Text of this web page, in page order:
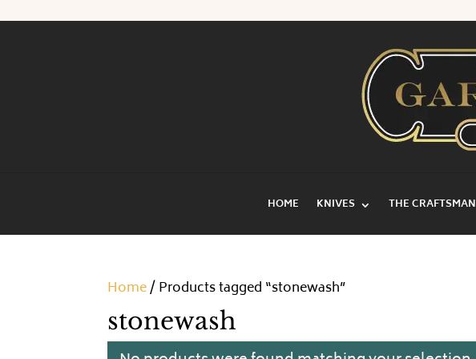
HOME KNIVES THE CRAFTSMAN
Home/ Products tagged “stonewash”
stonewash